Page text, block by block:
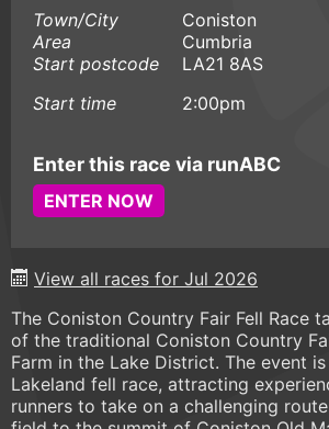
Town/City
Coniston
Area
Cumbria
Start postcode
LA21 8AS
Start time
2:00pm
Enter this race via runABC
ENTER NOW
View all races for Jul 2026
The Coniston Country Fair Fell Race
of the traditional Coniston Country
Farm in the Lake District. The event
Lakeland fell race, attracting
runners to take on a challenging